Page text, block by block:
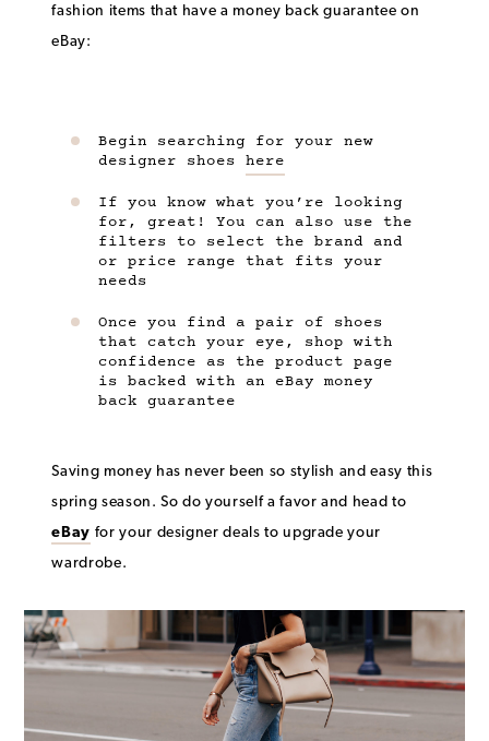
fashion items that have a money back guarantee on
eBay:
Begin searching for your new
designer shoeshere
If you know what you’re looking
for, great! You can also use the
filters to select the brand and
or price range that fits your
needs
Once you find a pair of shoes
that catch your eye, shop with
confidence as the product page
is backed with an eBay money
back guarantee
Saving money has never been so stylish and easy this
spring season. So do yourself a favor and head to
eBay for your designer deals to upgrade your
wardrobe.